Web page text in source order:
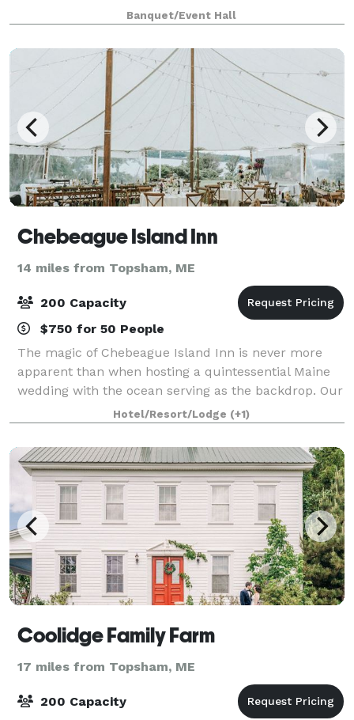
front of a stage. The downstairs Heritage Hall is more
intimate and seats 284, has
Banquet/Event Hall
Chebeague Island Inn
14 miles from Topsham, ME
200 Capacity
$750 for 50 People
The magic of Chebeague Island Inn is never more
apparent than when hosting a quintessential Maine
wedding with the ocean serving as the backdrop. Our
picture perfect location, rich in romance and historic
splendor, offers warm ocean breezes
Hotel/Resort/Lodge (+1)
Coolidge Family Farm
17 miles from Topsham, ME
200 Capacity